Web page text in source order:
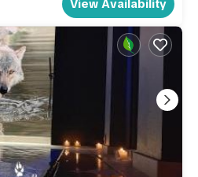
View Availability